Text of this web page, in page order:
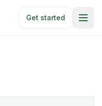
Get started